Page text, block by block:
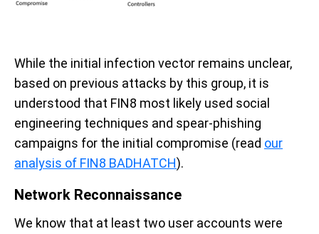
While the initial infection vector remains unclear,
based on previous attacks by this group, it is
understood that FIN8 most likely used social
engineering techniques and spear-phishing
campaigns for the initial compromise (read our
analysis of FIN8 BADHATCH).
Network Reconnaissance
We know that at least two user accounts were